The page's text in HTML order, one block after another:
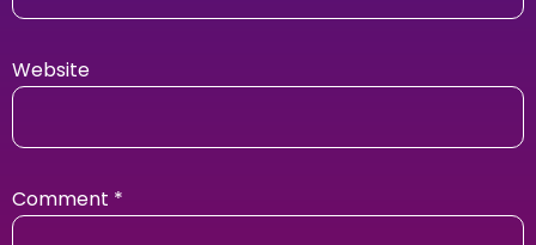
Website
Comment *